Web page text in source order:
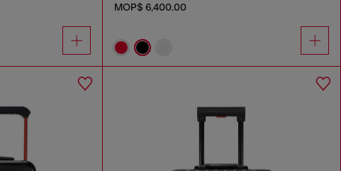
MOP$ 6,400.00